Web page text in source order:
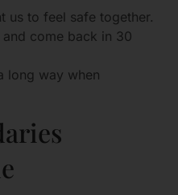
us to feel safe together.
come back in 30
long way when